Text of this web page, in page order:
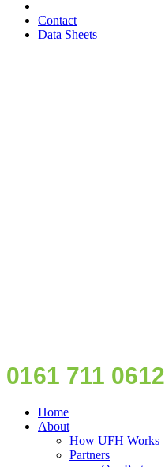
Contact
Data Sheets
0161 711 0612
Home
About
How UFH Works
Partners